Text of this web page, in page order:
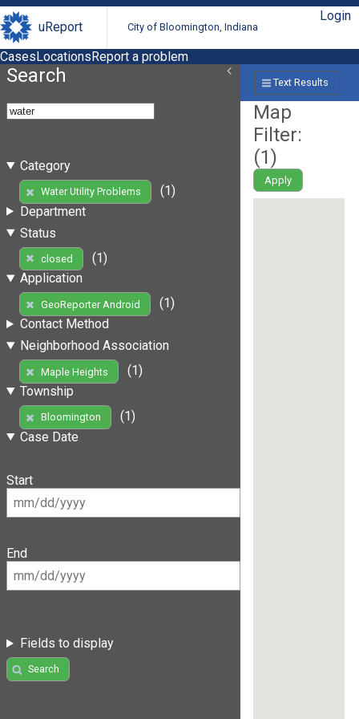
uReport City of Bloomington, Indiana
Login
CasesLocationsReport a problem
Search
Category
Water Utility Problems
(1)
Department
Status
closed
(1)
Application
GeoReporter Android
(1)
Contact Method
Neighborhood Association
Maple Heights
(1)
Township
Bloomington
(1)
Case Date
Start
End
Fields to display
Search
Text Results
Map
Filter:
(1)
Apply